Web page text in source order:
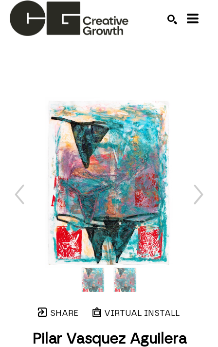
SHARE VIRTUAL INSTALL
Pilar Vasquez Aguilera